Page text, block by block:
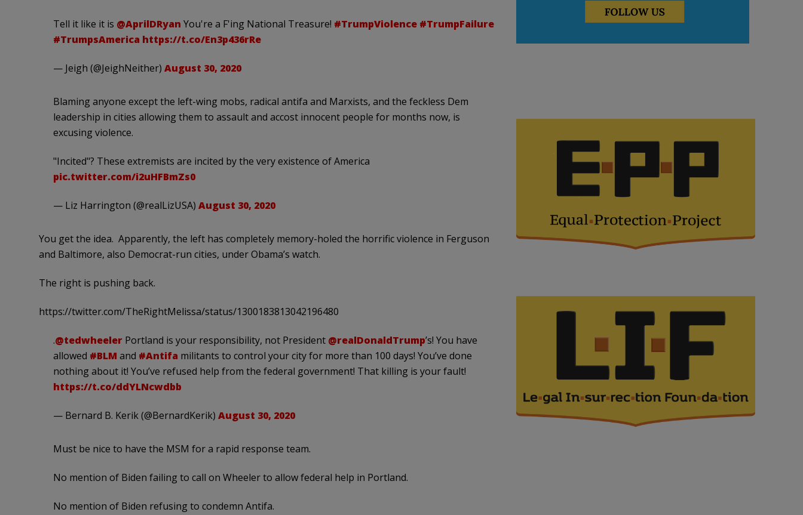
Tell it like it is @AprilDRyan You're a F'ing National Treasure! #TrumpViolence #TrumpFailure
#TrumpsAmerica https://t.co/En3p436rRe
— Jeigh (@JeighNeither) August 30, 2020
Blaming anyone except the left-wing mobs, radical antifa and Marxists, and the feckless Dem
leadership in cities allowing them to assault and accost innocent people for months now, is
excusing violence.
"Incited"? These extremists are incited by the very existence of America
pic.twitter.com/i2uHFBmZs0
— Liz Harrington (@realLizUSA) August 30, 2020
You get the idea. Apparently, the left has completely memory-holed the horrific violence in Ferguson
and Baltimore, also Democrat-run cities, under Obama’s watch.
The right is pushing back.
https://twitter.com/TheRightMelissa/status/1300183813042196480
.@tedwheelerPortland is your responsibility, not President @realDonaldTrump’s! You have
allowed #BLM and #Antifa militants to control your city for more than 100 days! You’ve done
nothing about it! You’ve refused help from the federal government! That killing is your fault!
https://t.co/ddYLNcwdbb
— Bernard B. Kerik (@BernardKerik) August 30, 2020
Must be nice to have the MSM for a rapid response team.
No mention of Biden failing to call on Wheeler to allow federal help in Portland.
No mention of Biden refusing to condemn Antifa.